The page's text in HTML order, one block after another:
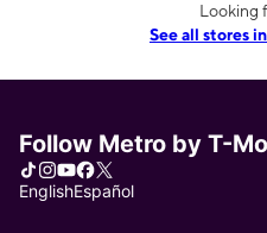
Looking
See all stores